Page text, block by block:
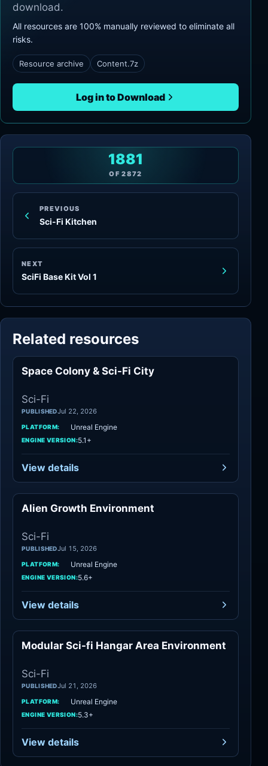
download.
All resources are 100% manually reviewed to eliminate all
risks.
Resource archive Content.7z
Log in to Download
PREVIOUS
Sci-Fi Kitchen
1881
OF2872
NEXT
SciFi Base Kit Vol 1
Related resources
Space Colony & Sci-Fi City
Sci-Fi
PUBLISHEDJul 22, 2026
PLATFORM: Unreal Engine
ENGINE VERSION:5.1+
View details
Alien Growth Environment
Sci-Fi
PUBLISHEDJul 15, 2026
PLATFORM: Unreal Engine
ENGINE VERSION:5.6+
View details
Sci-Fi
Modular Sci-fi Hangar Area Environment
Sci-Fi
PUBLISHEDJul 21, 2026
PLATFORM: Unreal Engine
ENGINE VERSION:5.3+
View details